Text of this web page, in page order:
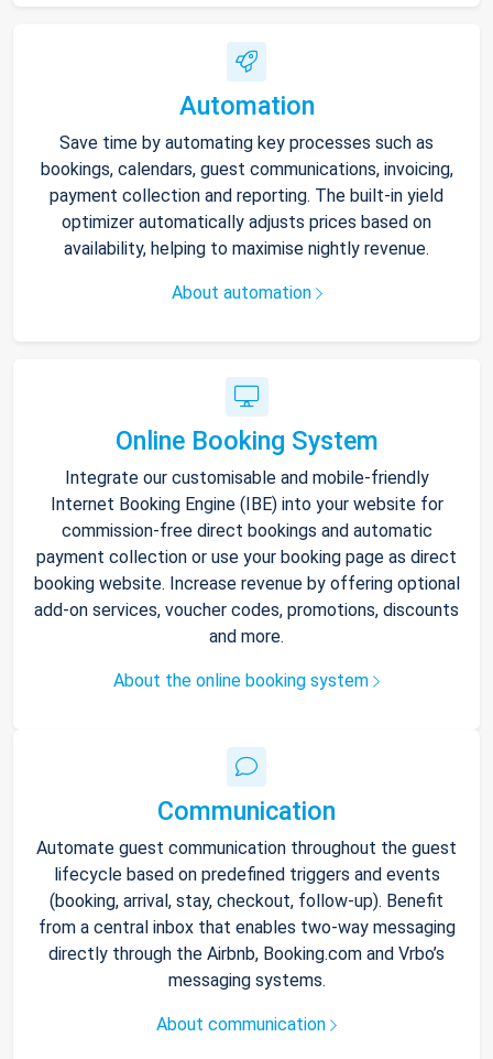
Automation
Save time by automating key processes such as
bookings, calendars, guest communications, invoicing,
payment collection and reporting. The built-in yield
optimizer automatically adjusts prices based on
availability, helping to maximise nightly revenue.
About automation
Online Booking System
Integrate our customisable and mobile-friendly
Internet Booking Engine (IBE) into your website for
commission-free direct bookings and automatic
payment collection or use your booking page as direct
booking website. Increase revenue by offering optional
add-on services, voucher codes, promotions, discounts
and more.
About the online booking system
Communication
Automate guest communication throughout the guest
lifecycle based on predefined triggers and events
(booking, arrival, stay, checkout, follow-up). Benefit
from a central inbox that enables two-way messaging
directly through the Airbnb, Booking.com and Vrbo’s
messaging systems.
About communication